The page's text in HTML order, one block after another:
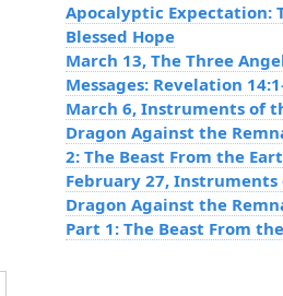
Apocalyptic Expectation:
Blessed Hope
March 13, The Three
Messages: Revelation
March 6, Instruments of
Dragon Against the
2: The Beast From the
February 27, Instruments
Dragon Against the
Part 1: The Beast From